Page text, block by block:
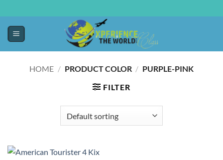
HOME / PRODUCT COLOR / PURPLE-PINK
FILTER